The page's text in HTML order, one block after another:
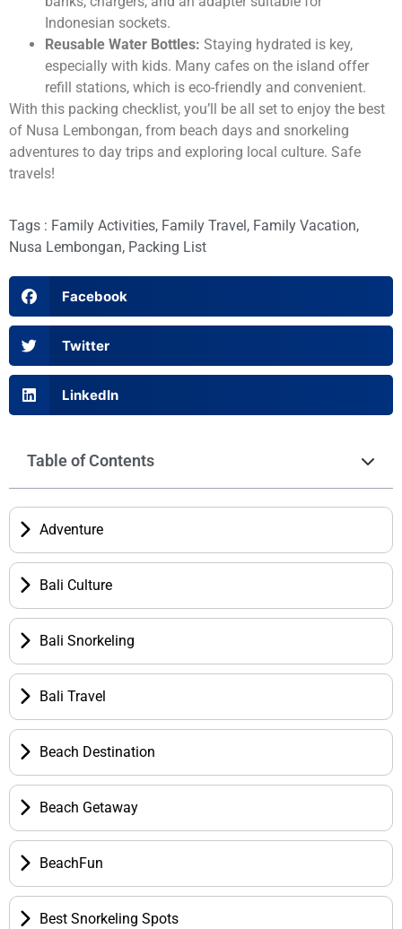
Indonesian sockets.
Reusable Water Bottles: Staying hydrated is key,
especially with kids. Many cafes on the island offer
refill stations, which is eco-friendly and convenient.
With this packing checklist, you’ll be all set to enjoy the best
of Nusa Lembongan, from beach days and snorkeling
adventures to day trips and exploring local culture. Safe
travels!
Tags : Family Activities, Family Travel, Family Vacation,
Nusa Lembongan, Packing List
Facebook
Twitter
LinkedIn
Table of Contents
Adventure
Bali Culture
Bali Snorkeling
Bali Travel
Beach Destination
Beach Getaway
BeachFun
Best Snorkeling Spots